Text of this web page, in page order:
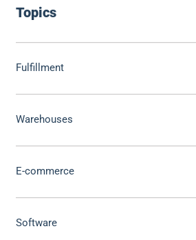
Topics
Fulfillment
Warehouses
E-commerce
Software